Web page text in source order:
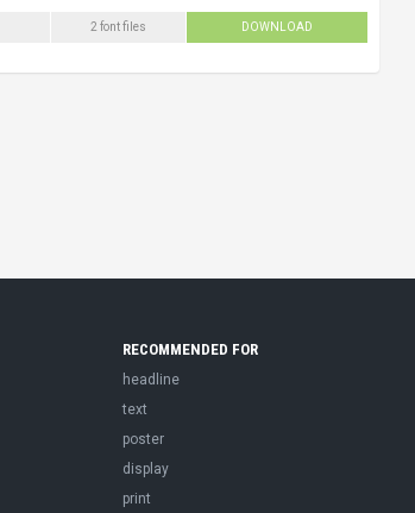
2 font files DOWNLOAD
RECOMMENDED FOR
headline
text
poster
display
print